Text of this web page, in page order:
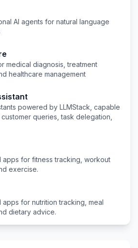
AI agents for natural language
medical diagnosis, treatment
healthcare management
powered by LLMStack, capable
queries, task delegation,
apps for fitness tracking, workout
exercise.
apps for nutrition tracking, meal
dietary advice.